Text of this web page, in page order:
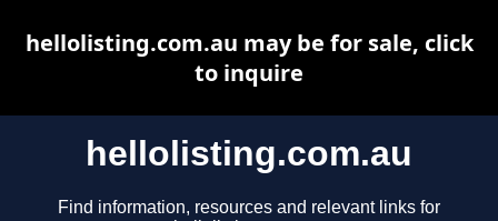
hellolisting.com.au
Find information, resources and relevant links for
hellolisting.com.au may be for sale, click
to inquire